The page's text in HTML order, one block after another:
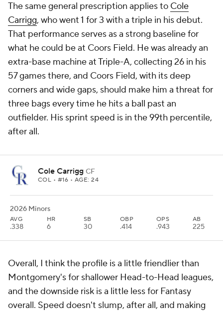
The same general prescription applies to Cole
Carrigg, who went 1 for 3 with a triple in his debut.
That performance serves as a strong baseline for
what he could be at Coors Field. He was already an
extra-base machine at Triple-A, collecting 26 in his
57 games there, and Coors Field, with its deep
corners and wide gaps, should make him a threat for
three bags every time he hits a ball past an
outfielder. His sprint speed is in the 99th percentile,
after all.
Cole Carrigg CF
COL • #16 • AGE: 24
2026 Minors
AVG
.338
HR
6
SB
30
OBP
.414
OPS
.943
AB
225
Overall, I think the profile is a little friendlier than
Montgomery's for shallower Head-to-Head leagues,
and the downside risk is a little less for Fantasy
overall. Speed doesn't slump, after all, and making